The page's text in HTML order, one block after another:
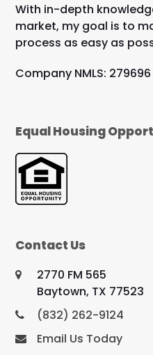
With in-depth
market, my goal is to
process as easy as
Company NMLS: 279696
Equal Housing
Contact Us
2770 FM 565
Baytown, TX 77523
(832) 262-9124
Email Us Today